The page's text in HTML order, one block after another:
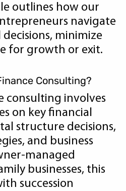
outlines how our
navigate
minimize
for growth or exit.
Consulting?
consulting involves
on key financial
structure decisions,
and business
managed
businesses, this
succession